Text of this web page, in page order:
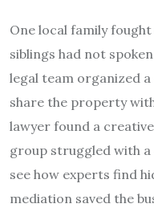
One local family
siblings had not
legal team organized
share the property
lawyer found a
group struggled with a
see how experts find
mediation saved the